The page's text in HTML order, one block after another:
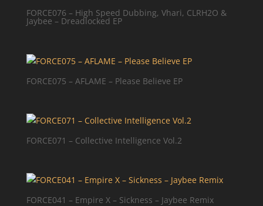
FORCE076 – High Speed Dubbing, Vhari, CLRH2O &
Jaybee – Dreadlocked EP
FORCE075 – AFLAME – Please Believe EP
FORCE071 – Collective Intelligence Vol.2
FORCE041 – Empire X – Sickness – Jaybee Remix